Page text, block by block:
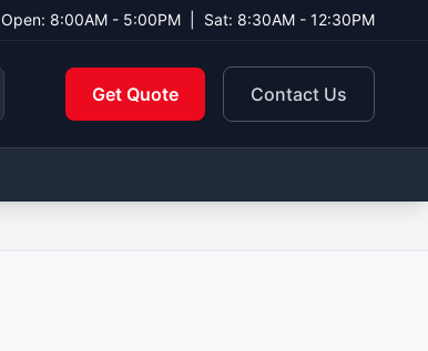
Open: 8:00AM - 5:00PM Sat: 8:30AM - 12:30PM
Get Quote Contact Us